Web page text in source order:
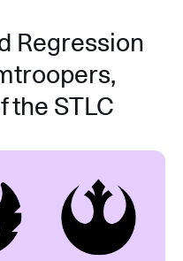
Regression
the STLC